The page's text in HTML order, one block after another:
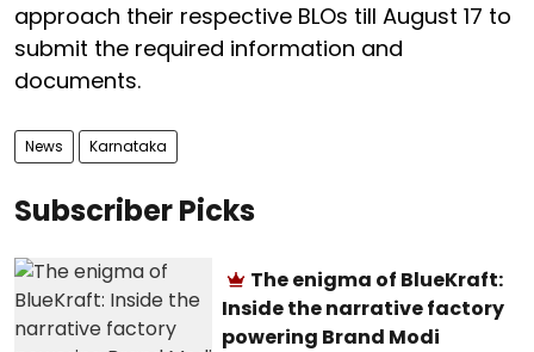
approach their respective BLOs till August 17 to
submit the required information and
documents.
News Karnataka
Subscriber Picks
The enigma of BlueKraft:
Inside the narrative factory
powering Brand Modi